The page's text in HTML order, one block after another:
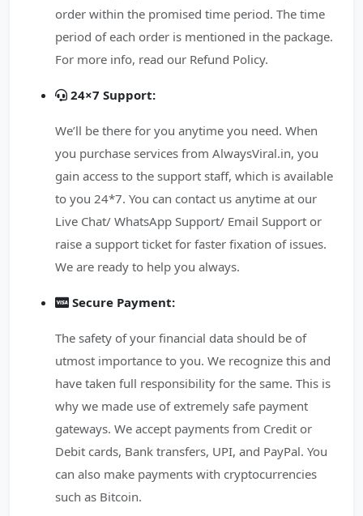
order within the promised time period. The time
period of each order is mentioned in the package.
For more info, read our Refund Policy.
24×7 Support:
We’ll be there for you anytime you need. When
you purchase services from AlwaysViral.in, you
gain access to the support staff, which is available
to you 24*7. You can contact us anytime at our
Live Chat/ WhatsApp Support/ Email Support or
raise a support ticket for faster fixation of issues.
We are ready to help you always.
Secure Payment:
The safety of your financial data should be of
utmost importance to you. We recognize this and
have taken full responsibility for the same. This is
why we made use of extremely safe payment
gateways. We accept payments from Credit or
Debit cards, Bank transfers, UPI, and PayPal. You
can also make payments with cryptocurrencies
such as Bitcoin.